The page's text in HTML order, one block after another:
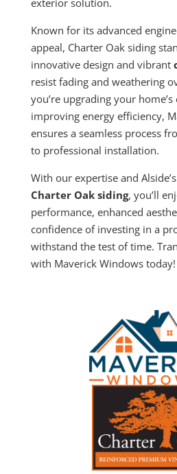
Known for its advanced
appeal, Charter Oak siding
innovative design and vibrant
resist fading and weathering
you’re upgrading your
improving energy efficiency,
ensures a seamless process
to professional installation.
With our expertise and
Charter Oak siding, you’ll
performance, enhanced
confidence of investing in a
withstand the test of time.
with Maverick Windows today!